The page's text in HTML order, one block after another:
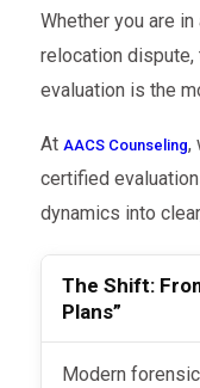
Whether you are
relocation dispute,
evaluation is the
At AACS Counseling,
certified
dynamics into
The Shift:
Plans”
Modern forensic psychology has replaced the